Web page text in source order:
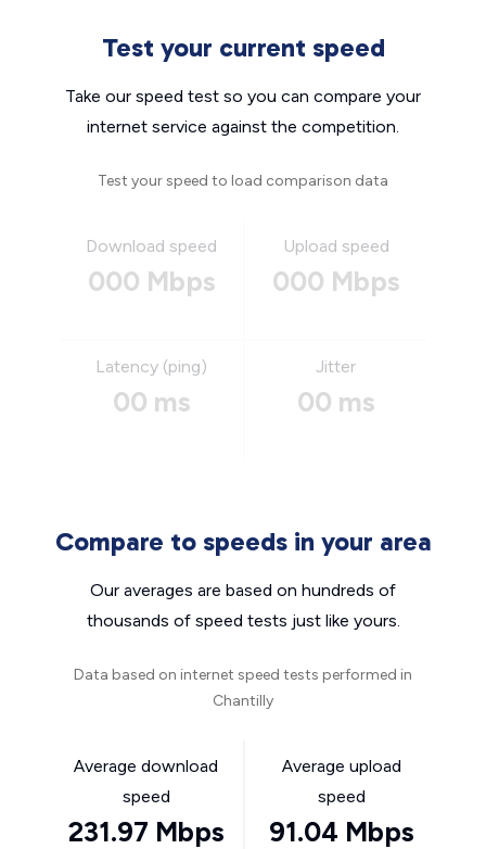
Test your current speed
Take our speed test so you can compare your
internet service against the competition.
Test your speed to load comparison data
Download speed
000 Mbps
Upload speed
000 Mbps
Latency (ping)
00 ms
Jitter
00 ms
Compare to speeds in your area
Our averages are based on hundreds of
thousands of speed tests just like yours.
Data based on internet speed tests performed in
Chantilly
Average download
speed
231.97 Mbps
Average upload
speed
91.04 Mbps